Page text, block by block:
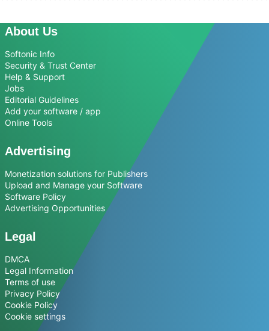
About Us
Softonic Info
Security & Trust Center
Help & Support
Jobs
Editorial Guidelines
Add your software / app
Online Tools
Advertising
Monetization solutions for Publishers
Upload and Manage your Software
Software Policy
Advertising Opportunities
Legal
DMCA
Legal Information
Terms of use
Privacy Policy
Cookie Policy
Cookie settings